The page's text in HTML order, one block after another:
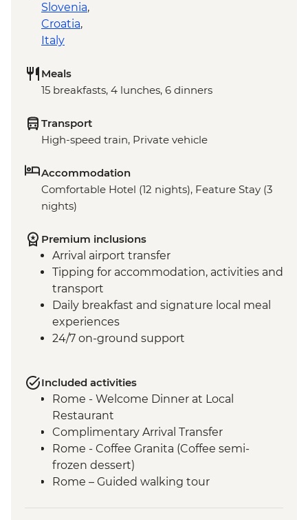
Slovenia,
Croatia,
Italy
Meals
15 breakfasts, 4 lunches, 6 dinners
Transport
High-speed train, Private vehicle
Accommodation
Comfortable Hotel (12 nights), Feature Stay (3
nights)
Premium inclusions
Arrival airport transfer
Tipping for accommodation, activities and
transport
Daily breakfast and signature local meal
experiences
24/7 on-ground support
Included activities
Rome - Welcome Dinner at Local
Restaurant
Complimentary Arrival Transfer
Rome - Coffee Granita (Coffee semi-
frozen dessert)
Rome – Guided walking tour